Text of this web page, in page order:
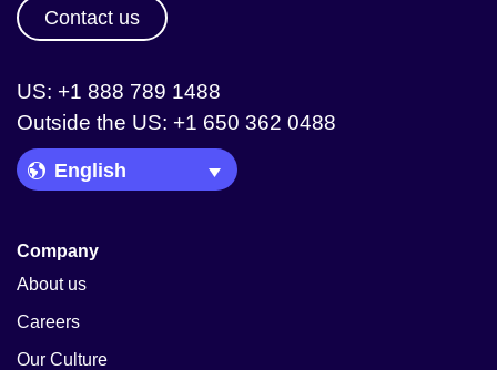
Contact us
US: +1 888 789 1488
Outside the US: +1 650 362 0488
Language Picker
Company
About us
Careers
Our Culture